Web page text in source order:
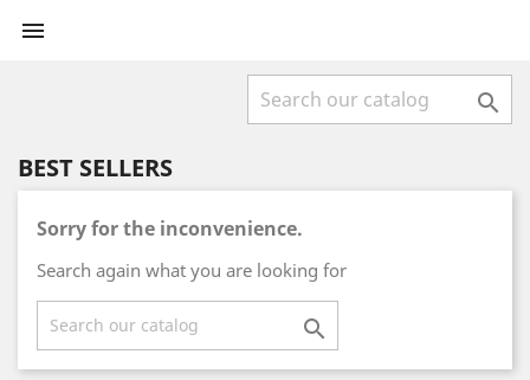


BEST SELLERS
Sorry for the inconvenience.
Search again what you are looking for
